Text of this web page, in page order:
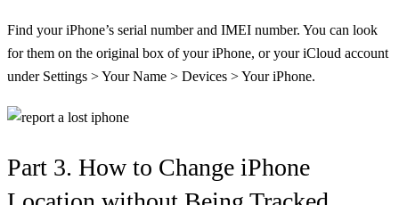
Find your iPhone’s serial number and IMEI number. You can look
for them on the original box of your iPhone, or your iCloud account
under Settings > Your Name > Devices > Your iPhone.
Part 3. How to Change iPhone